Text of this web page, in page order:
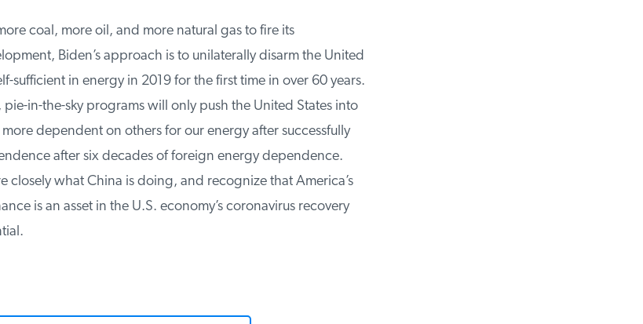
coal, more oil, and more natural gas to fire its
Biden’s approach is to unilaterally disarm the United
sufficient in energy in 2019 for the first time in over 60 years.
in-the-sky programs will only push the United States into
dependent on others for our energy after successfully
after six decades of foreign energy dependence.
closely what China is doing, and recognize that America’s
is an asset in the U.S. economy’s coronavirus recovery